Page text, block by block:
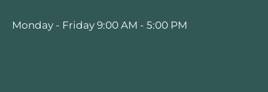
Monday - Friday 9:00 AM - 5:00 PM